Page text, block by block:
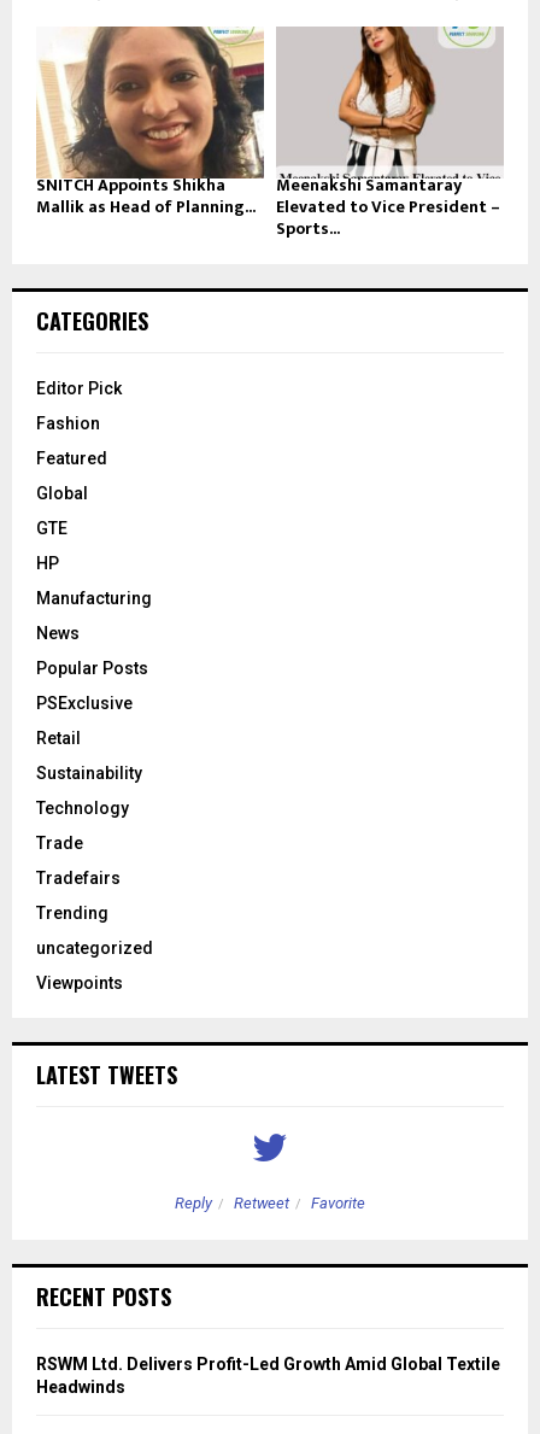
SNITCH Appoints Shikha
Mallik as Head of Planning...
Meenakshi Samantaray
Elevated to Vice President –
Sports...
CATEGORIES
Editor Pick
Fashion
Featured
Global
GTE
HP
Manufacturing
News
Popular Posts
PSExclusive
Retail
Sustainability
Technology
Trade
Tradefairs
Trending
uncategorized
Viewpoints
LATEST TWEETS
Reply Retweet Favorite
RECENT POSTS
RSWM Ltd. Delivers Profit-Led Growth Amid Global Textile
Headwinds